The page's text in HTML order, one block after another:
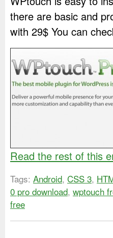
there are basic and
with 29$ You can
Read the rest of this
Tags: Android, CSS 3,
0 pro download, wptouch
free